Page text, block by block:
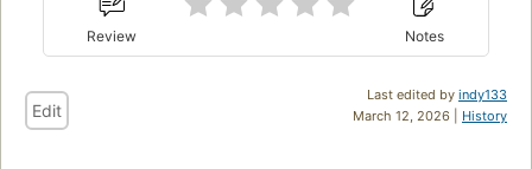
Review Notes
Last edited by indy133
March 12, 2026 | History
Edit